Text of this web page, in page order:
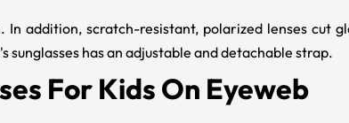
addition, scratch-resistant, polarized lenses cut
has an adjustable and detachable strap.
For Kids On Eyeweb